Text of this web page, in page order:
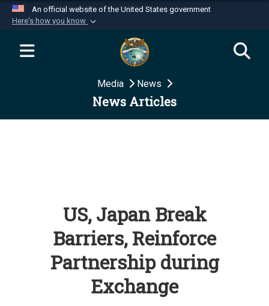
An official website of the United States government
Here's how you know
Official websites use .mil
website belongs to an official U.S.
Department of Defense organization in the United
Secure .mil websites use HTTPS
Media News
News Articles
US, Japan Break
Barriers, Reinforce
Partnership during
Exchange